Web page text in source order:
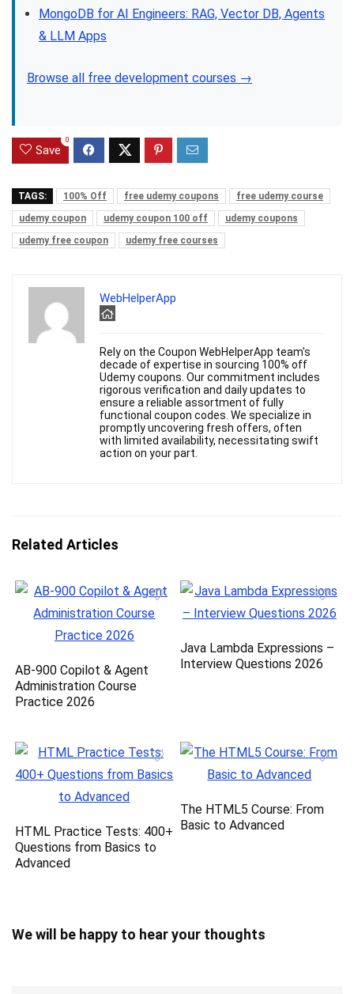
MongoDB for AI Engineers: RAG, Vector DB, Agents
& LLM Apps
Browse all free development courses →
Save
0
TAGS: 100% Off free udemy coupons
free udemy course
udemy coupon
udemy coupon 100 off
udemy coupons
udemy free coupon
udemy free courses
WebHelperApp
Rely on the Coupon WebHelperApp team's
decade of expertise in sourcing 100% off
Udemy coupons. Our commitment includes
rigorous verification and daily updates to
ensure a reliable assortment of fully
functional coupon codes. We specialize in
promptly uncovering fresh offers, often
with limited availability, necessitating swift
action on your part.
Related Articles
AB-900 Copilot & Agent
Administration Course
Practice 2026
Java Lambda Expressions –
Interview Questions 2026
HTML Practice Tests: 400+
Questions from Basics to
Advanced
The HTML5 Course: From
Basic to Advanced
We will be happy to hear your thoughts